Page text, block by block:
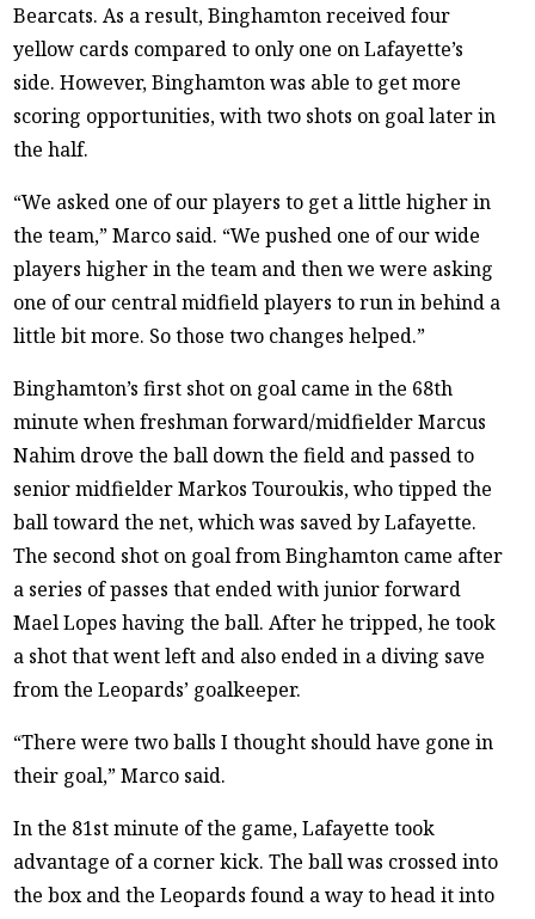
Bearcats. As a result, Binghamton received four
yellow cards compared to only one on Lafayette’s
side. However, Binghamton was able to get more
scoring opportunities, with two shots on goal later in
the half.
“We asked one of our players to get a little higher in
the team,” Marco said. “We pushed one of our wide
players higher in the team and then we were asking
one of our central midfield players to run in behind a
little bit more. So those two changes helped.”
Binghamton’s first shot on goal came in the 68th
minute when freshman forward/midfielder Marcus
Nahim drove the ball down the field and passed to
senior midfielder Markos Touroukis, who tipped the
ball toward the net, which was saved by Lafayette.
The second shot on goal from Binghamton came after
a series of passes that ended with junior forward
Mael Lopes having the ball. After he tripped, he took
a shot that went left and also ended in a diving save
from the Leopards’ goalkeeper.
“There were two balls I thought should have gone in
their goal,” Marco said.
In the 81st minute of the game, Lafayette took
advantage of a corner kick. The ball was crossed into
the box and the Leopards found a way to head it into